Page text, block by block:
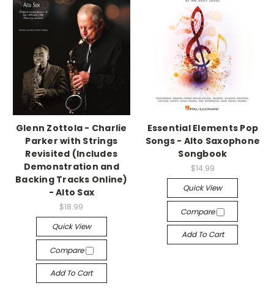
Glenn Zottola - Charlie
Parker with Strings
Revisited (Includes
Demonstration and
Backing Tracks Online)
- Alto Sax
$18.99
Quick View
Compare
Add To Cart
Essential Elements Pop
Songs - Alto Saxophone
Songbook
$14.99
Quick View
Compare
Add To Cart